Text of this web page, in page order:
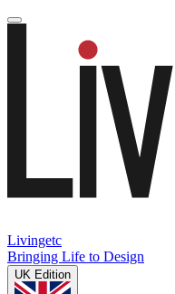
Livingetc
Bringing Life to Design
UK Edition